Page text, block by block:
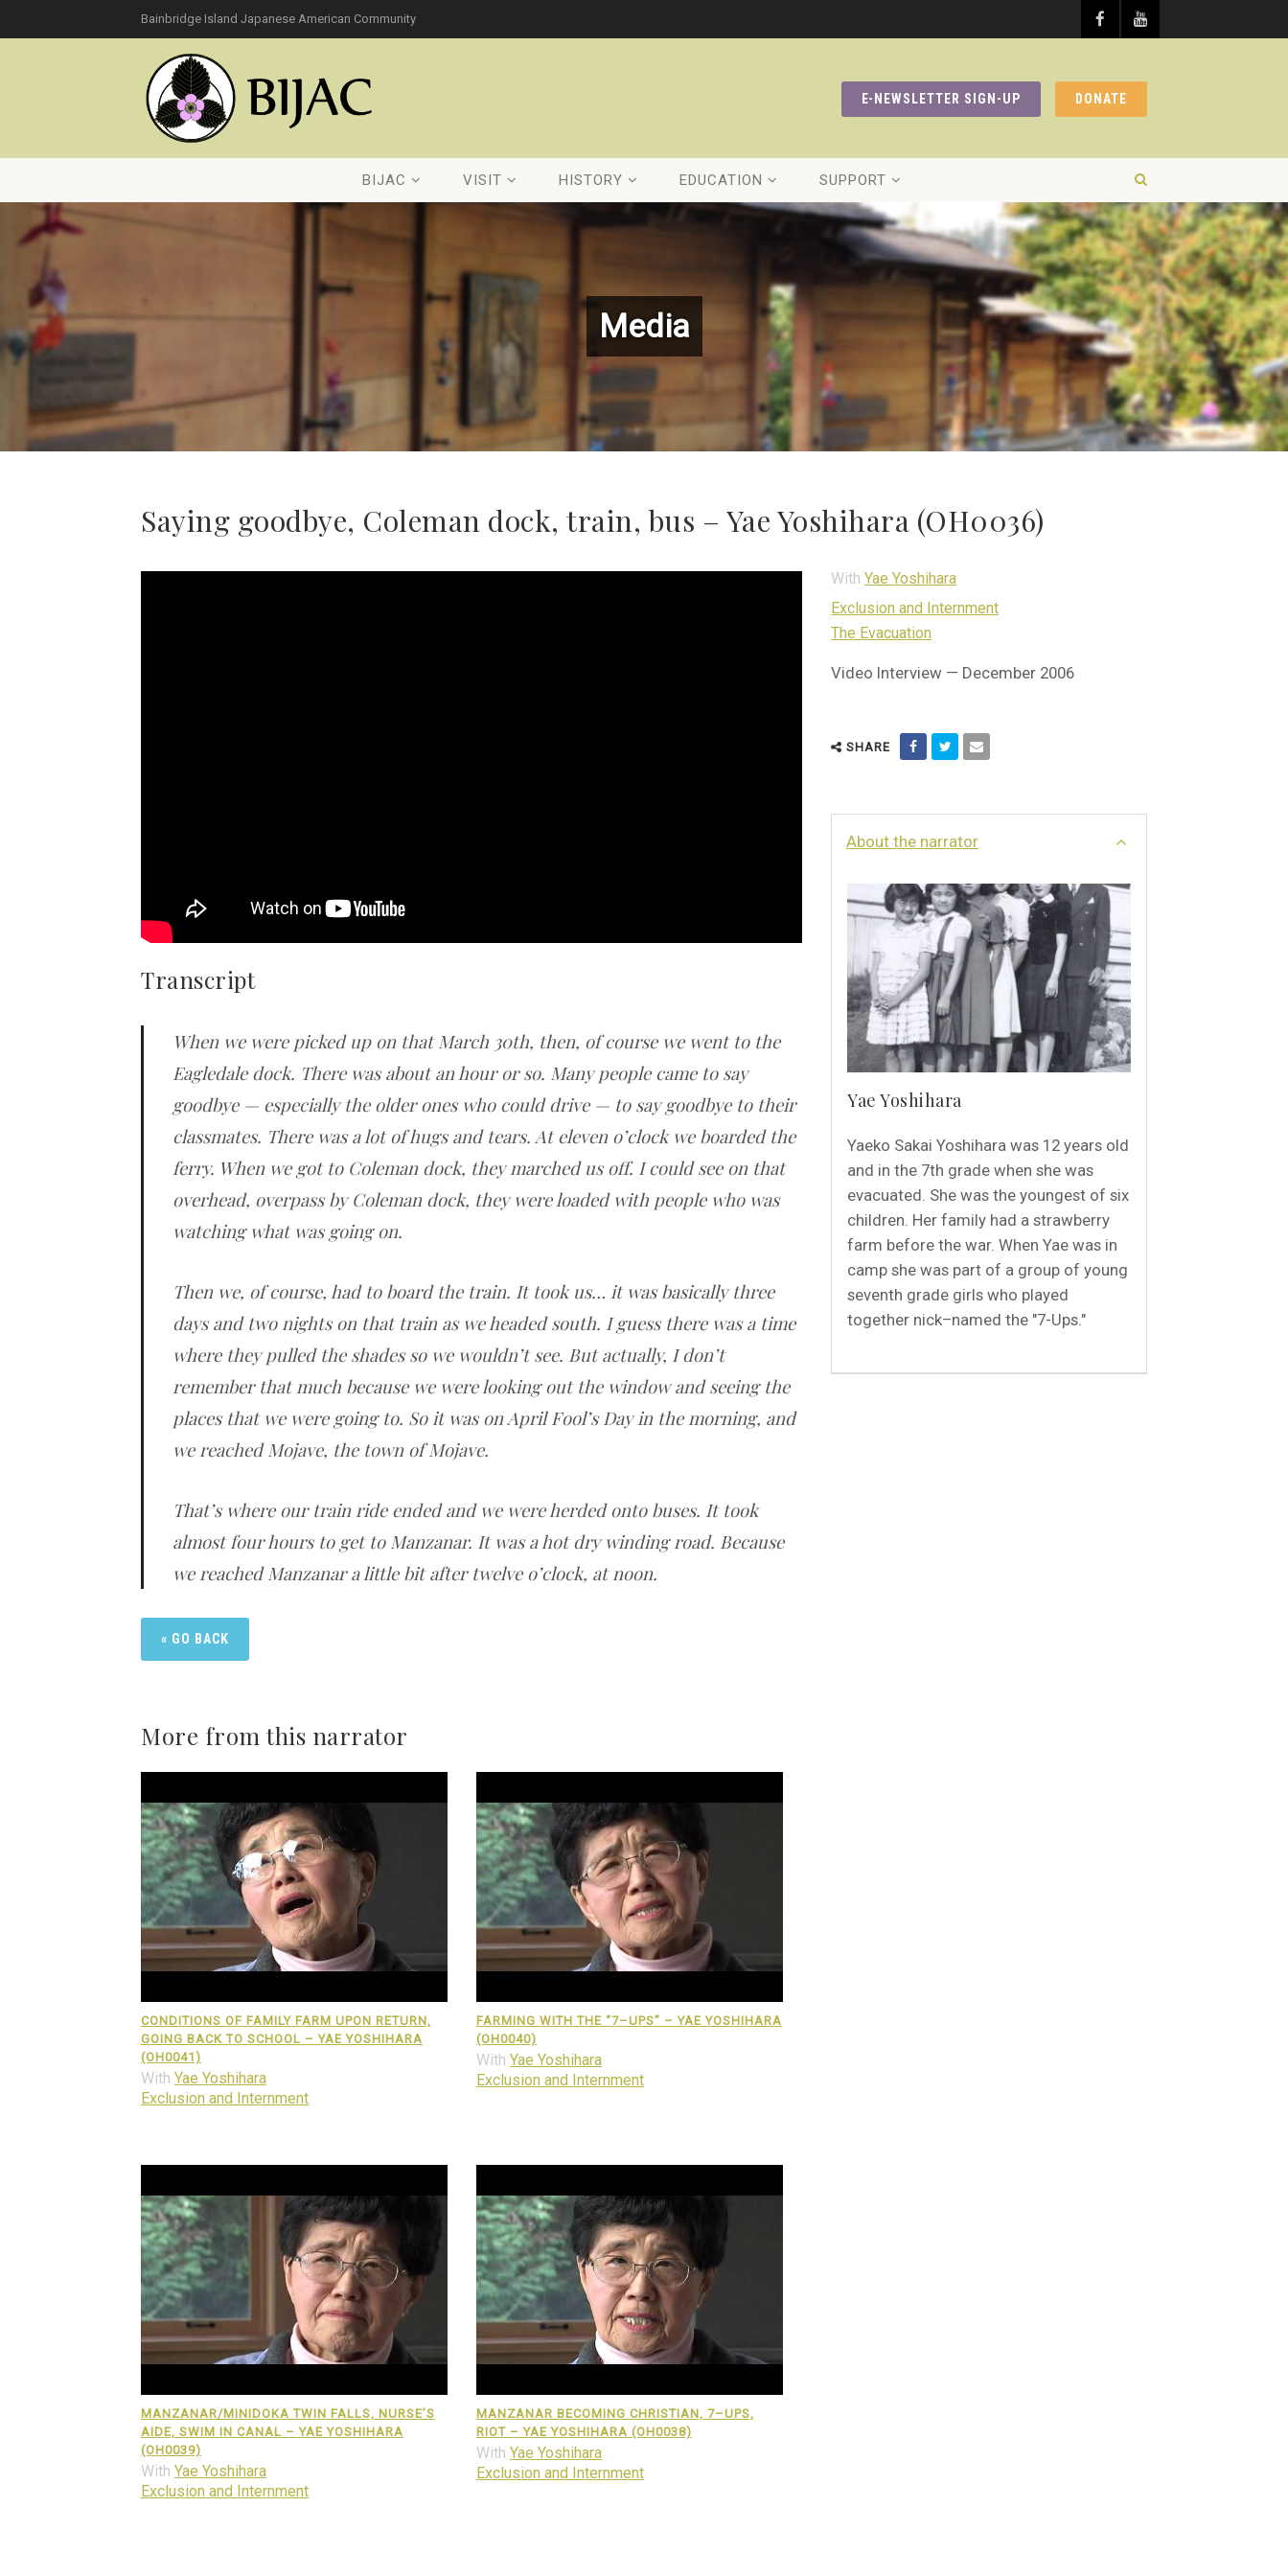
Bainbridge Island Japanese American Community
DONATE
E-NEWSLETTER SIGN-UP
BIJAC VISIT HISTORY EDUCATION SUPPORT
Media
Saying goodbye, Coleman dock, train, bus – Yae Yoshihara (OH0036)
Transcript
When we were picked up on that March 30th, then, of course we went to the
Eagledale dock. There was about an hour or so. Many people came to say
goodbye — especially the older ones who could drive — to say goodbye to their
classmates. There was a lot of hugs and tears. At eleven o’clock we boarded the
ferry. When we got to Coleman dock, they marched us off. I could see on that
overhead, overpass by Coleman dock, they were loaded with people who was
watching what was going on.
Then we, of course, had to board the train. It took us… it was basically three
days and two nights on that train as we headed south. I guess there was a time
where they pulled the shades so we wouldn’t see. But actually, I don’t
remember that much because we were looking out the window and seeing the
places that we were going to. So it was on April Fool’s Day in the morning, and
we reached Mojave, the town of Mojave.
That’s where our train ride ended and we were herded onto buses. It took
almost four hours to get to Manzanar. It was a hot dry winding road. Because
we reached Manzanar a little bit after twelve o’clock, at noon.
With Yae Yoshihara
Exclusion and Internment
The Evacuation
Video Interview — December 2006
SHARE
About the narrator
Yae Yoshihara
Yaeko Sakai Yoshihara was 12 years old
and in the 7th grade when she was
evacuated. She was the youngest of six
children. Her family had a strawberry
farm before the war. When Yae was in
camp she was part of a group of young
seventh grade girls who played
together nick–named the "7-Ups."
« GO BACK
More from this narrator
CONDITIONS OF FAMILY FARM UPON RETURN,
GOING BACK TO SCHOOL – YAE YOSHIHARA
(OH0041)
With Yae Yoshihara
Exclusion and Internment
FARMING WITH THE “7–UPS” – YAE YOSHIHARA
(OH0040)
With Yae Yoshihara
Exclusion and Internment
MANZANAR/MINIDOKA TWIN FALLS, NURSE’S
AIDE, SWIM IN CANAL – YAE YOSHIHARA
(OH0039)
With Yae Yoshihara
Exclusion and Internment
MANZANAR BECOMING CHRISTIAN, 7–UPS,
RIOT – YAE YOSHIHARA (OH0038)
With Yae Yoshihara
Exclusion and Internment